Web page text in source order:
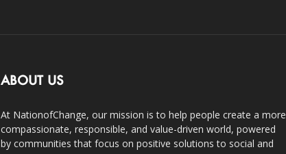
ABOUT US
At NationofChange, our mission is to help people create a more
compassionate, responsible, and value-driven world, powered
by communities that focus on positive solutions to social and